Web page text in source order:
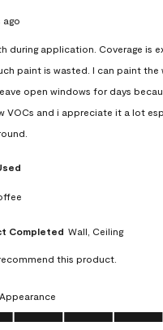
ago
during application. Coverage is
paint is wasted. I can paint the
open windows for days
VOCs and i appreciate it a lot
Completed Wall, Ceiling
this product.
5.0 out of 5